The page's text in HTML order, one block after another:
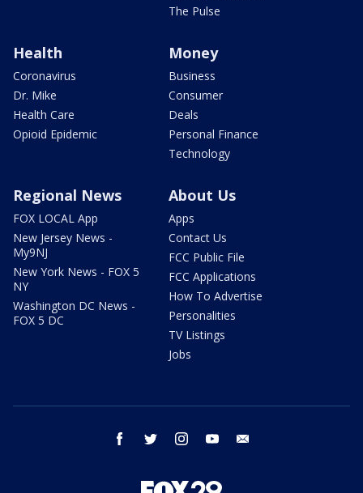
The Pulse
Health
Coronavirus
Dr. Mike
Health Care
Opioid Epidemic
Money
Business
Consumer
Deals
Personal Finance
Technology
Regional News
FOX LOCAL App
New Jersey News -
My9NJ
New York News - FOX 5
NY
Washington DC News -
FOX 5 DC
About Us
Apps
Contact Us
FCC Public File
FCC Applications
How To Advertise
Personalities
TV Listings
Jobs
facebook twitter instagram youtube